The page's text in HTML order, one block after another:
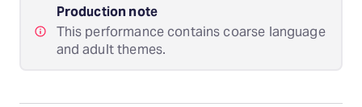
Production note
This performance contains coarse language
and adult themes.